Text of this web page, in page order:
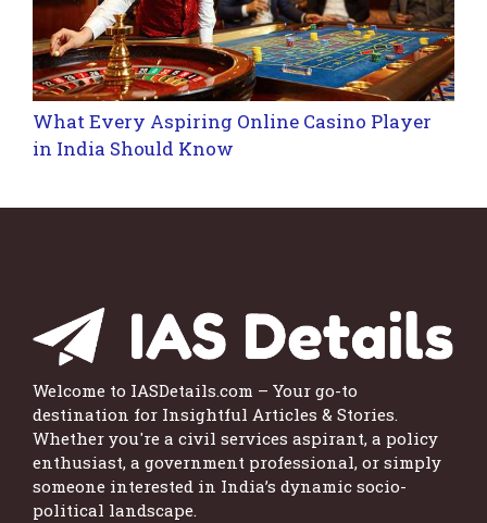
What Every Aspiring Online Casino Player
in India Should Know
Welcome to IASDetails.com – Your go-to
destination for Insightful Articles & Stories.
Whether you're a civil services aspirant, a policy
enthusiast, a government professional, or simply
someone interested in India’s dynamic socio-
political landscape.